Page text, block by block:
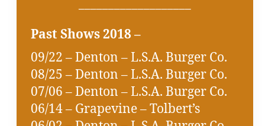
Past Shows 2018 –
09/22 – Denton – L.S.A. Burger Co.
08/25 – Denton – L.S.A. Burger Co.
07/06 – Denton – L.S.A. Burger Co.
06/14 – Grapevine – Tolbert’s